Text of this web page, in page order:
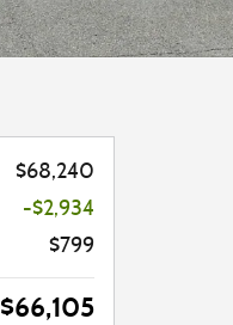
$68,240
-$2,934
$799
$66,105